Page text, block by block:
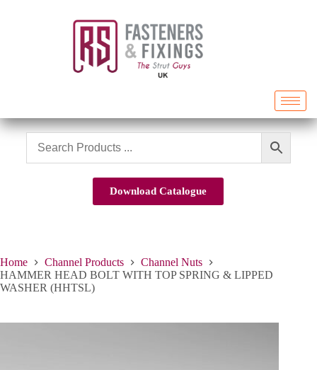
Download Catalogue
Home Channel Products
Channel Nuts
HAMMER HEAD BOLT WITH TOP SPRING & LIPPED
WASHER (HHTSL)